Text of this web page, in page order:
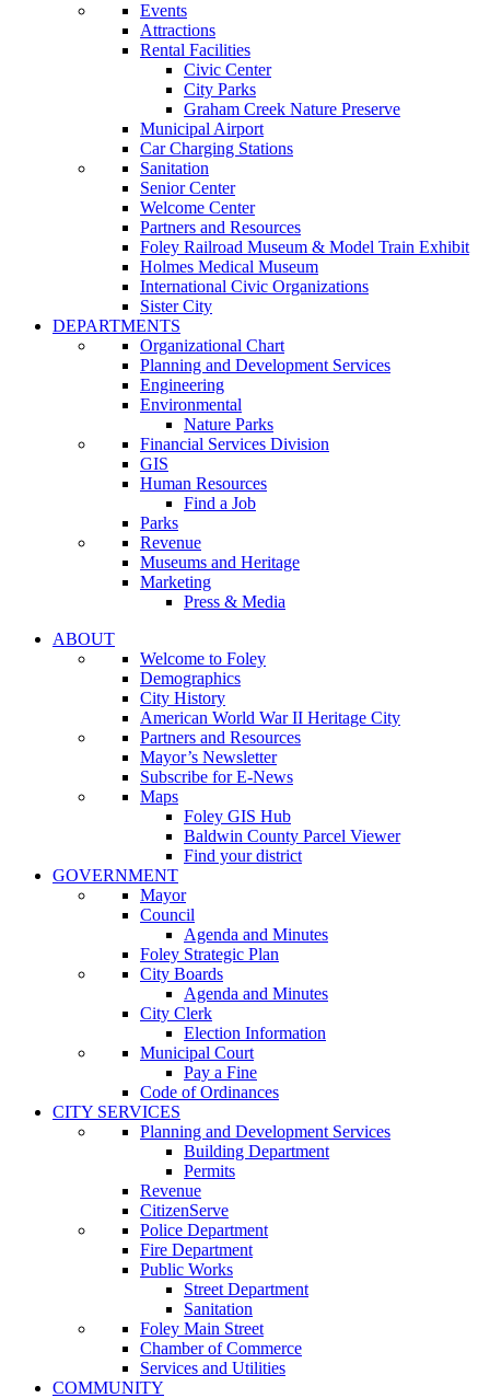
Events
Attractions
Rental Facilities
Civic Center
City Parks
Graham Creek Nature Preserve
Municipal Airport
Car Charging Stations
Sanitation
Senior Center
Welcome Center
Partners and Resources
Foley Railroad Museum & Model Train Exhibit
Holmes Medical Museum
International Civic Organizations
Sister City
DEPARTMENTS
Organizational Chart
Planning and Development Services
Engineering
Environmental
Nature Parks
Financial Services Division
GIS
Human Resources
Find a Job
Parks
Revenue
Museums and Heritage
Marketing
Press & Media
ABOUT
Welcome to Foley
Demographics
City History
American World War II Heritage City
Partners and Resources
Mayor’s Newsletter
Subscribe for E-News
Maps
Foley GIS Hub
Baldwin County Parcel Viewer
Find your district
GOVERNMENT
Mayor
Council
Agenda and Minutes
Foley Strategic Plan
City Boards
Agenda and Minutes
City Clerk
Election Information
Municipal Court
Pay a Fine
Code of Ordinances
CITY SERVICES
Planning and Development Services
Building Department
Permits
Revenue
CitizenServe
Police Department
Fire Department
Public Works
Street Department
Sanitation
Foley Main Street
Chamber of Commerce
Services and Utilities
COMMUNITY